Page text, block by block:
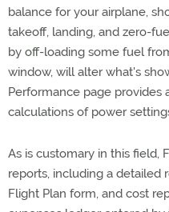
balance for your airplane,
takeoff, landing, and zero-
by off-loading some fuel
window, will alter what's
Performance page provides
calculations of power
As is customary in this field,
reports, including a detailed
Flight Plan form, and cost